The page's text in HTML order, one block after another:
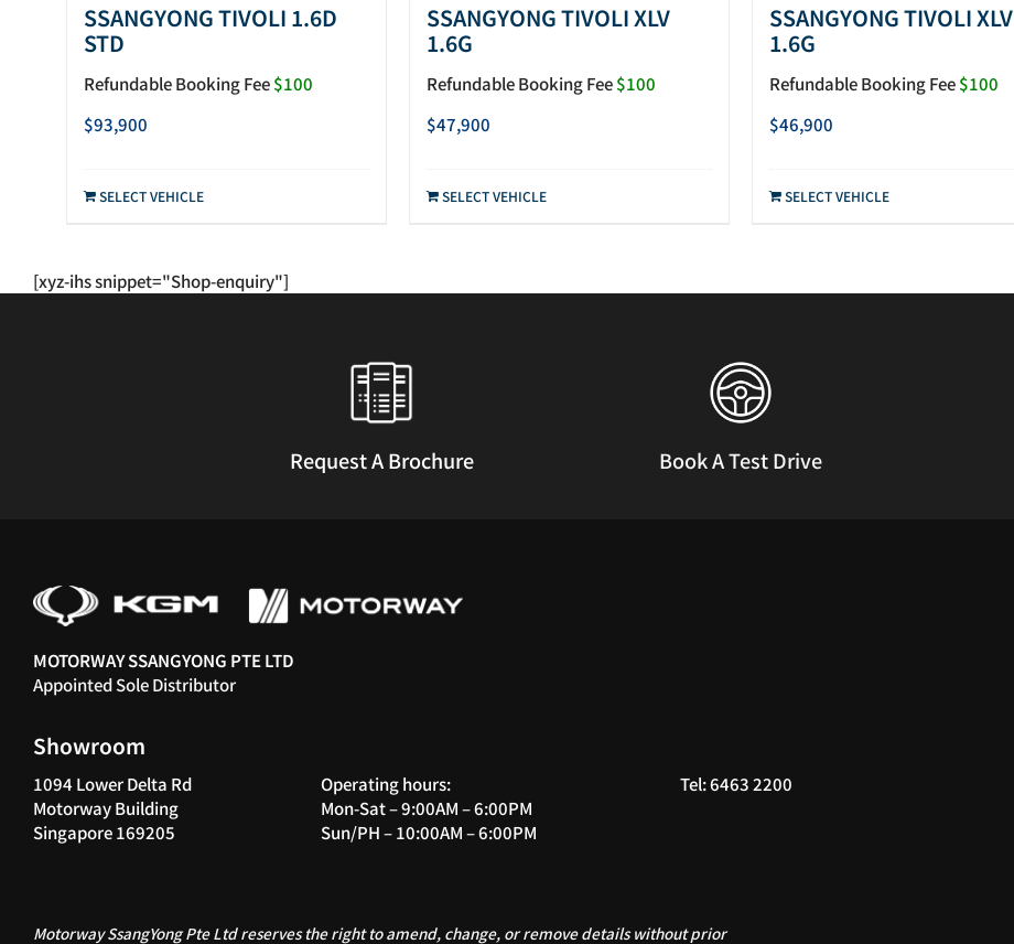
SSANGYONG TIVOLI 1.6D
STD
Refundable Booking Fee$100
$93,900
SELECT VEHICLE
SSANGYONG TIVOLI XLV
1.6G
Refundable Booking Fee$100
$47,900
SELECT VEHICLE
SSANGYONG TIVOLI XLV
1.6G
Refundable Booking Fee$100
$46,900
SELECT VEHICLE
[xyz-ihs snippet="Shop-enquiry"]
Request A Brochure Book A Test Drive
MOTORWAY SSANGYONG PTE LTD
Appointed Sole Distributor
Showroom
1094 Lower Delta Rd
Motorway Building
Singapore 169205
Operating hours:
Mon-Sat – 9:00AM – 6:00PM
Sun/PH – 10:00AM – 6:00PM
Tel: 6463 2200
Motorway SsangYong Pte Ltd reserves the right to amend, change, or remove details without prior